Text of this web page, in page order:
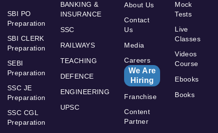
SBI PO
Preparation
SBI CLERK
Preparation
SEBI
Preparation
SSC JE
Preparation
SSC CGL
Preparation
BANKING &
INSURANCE
SSC
RAILWAYS
TEACHING
DEFENCE
ENGINEERING
UPSC
About Us
Contact
Us
Media
Careers
We Are
Hiring
Franchise
Content
Partner
Mock
Tests
Live
Classes
Videos
Course
Ebooks
Books